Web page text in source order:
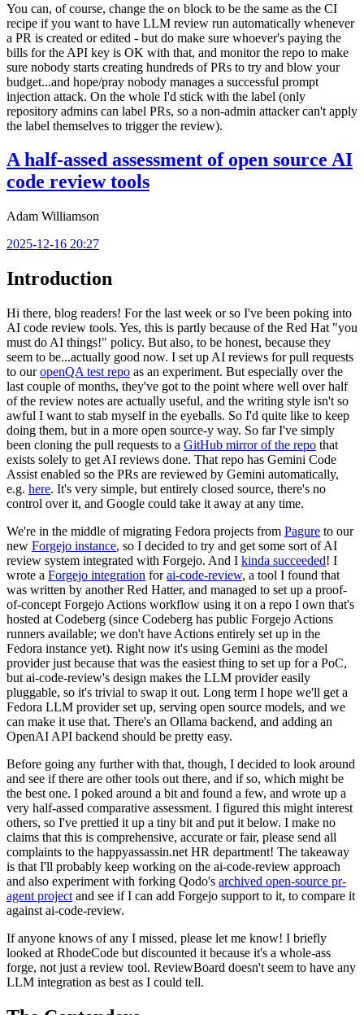
You can, of course, change the on block to be the same as the CI
recipe if you want to have LLM review run automatically whenever
a PR is created or edited - but do make sure whoever's paying the
bills for the API key is OK with that, and monitor the repo to make
sure nobody starts creating hundreds of PRs to try and blow your
budget...and hope/pray nobody manages a successful prompt
injection attack. On the whole I'd stick with the label (only
repository admins can label PRs, so a non-admin attacker can't apply
the label themselves to trigger the review).
A half-assed assessment of open source AI
code review tools
Adam Williamson
2025-12-16 20:27
Introduction
Hi there, blog readers! For the last week or so I've been poking into
AI code review tools. Yes, this is partly because of the Red Hat "you
must do AI things!" policy. But also, to be honest, because they
seem to be...actually good now. I set up AI reviews for pull requests
to ouropenQA test repo as an experiment. But especially over the
last couple of months, they've got to the point where well over half
of the review notes are actually useful, and the writing style isn't so
awful I want to stab myself in the eyeballs. So I'd quite like to keep
doing them, but in a more open source-y way. So far I've simply
been cloning the pull requests to a GitHub mirror of the repo that
exists solely to get AI reviews done. That repo has Gemini Code
Assist enabled so the PRs are reviewed by Gemini automatically,
e.g. here. It's very simple, but entirely closed source, there's no
control over it, and Google could take it away at any time.
We're in the middle of migrating Fedora projects from Pagure to our
new Forgejo instance, so I decided to try and get some sort of AI
review system integrated with Forgejo. And I kinda succeeded! I
wrote a Forgejo integration forai-code-review, a tool I found that
was written by another Red Hatter, and managed to set up a proof-
of-concept Forgejo Actions workflow using it on a repo I own that's
hosted at Codeberg (since Codeberg has public Forgejo Actions
runners available; we don't have Actions entirely set up in the
Fedora instance yet). Right now it's using Gemini as the model
provider just because that was the easiest thing to set up for a PoC,
but ai-code-review's design makes the LLM provider easily
pluggable, so it's trivial to swap it out. Long term I hope we'll get a
Fedora LLM provider set up, serving open source models, and we
can make it use that. There's an Ollama backend, and adding an
OpenAI API backend should be pretty easy.
Before going any further with that, though, I decided to look around
and see if there are other tools out there, and if so, which might be
the best one. I poked around a bit and found a few, and wrote up a
very half-assed comparative assessment. I figured this might interest
others, so I've prettied it up a tiny bit and put it below. I make no
claims that this is comprehensive, accurate or fair, please send all
complaints to the happyassassin.net HR department! The takeaway
is that I'll probably keep working on the ai-code-review approach
and also experiment with forking Qodo's archived open-source pr-
agent project and see if I can add Forgejo support to it, to compare it
against ai-code-review.
If anyone knows of any I missed, please let me know! I briefly
looked at RhodeCode but discounted it because it's a whole-ass
forge, not just a review tool. ReviewBoard doesn't seem to have any
LLM integration as best as I could tell.